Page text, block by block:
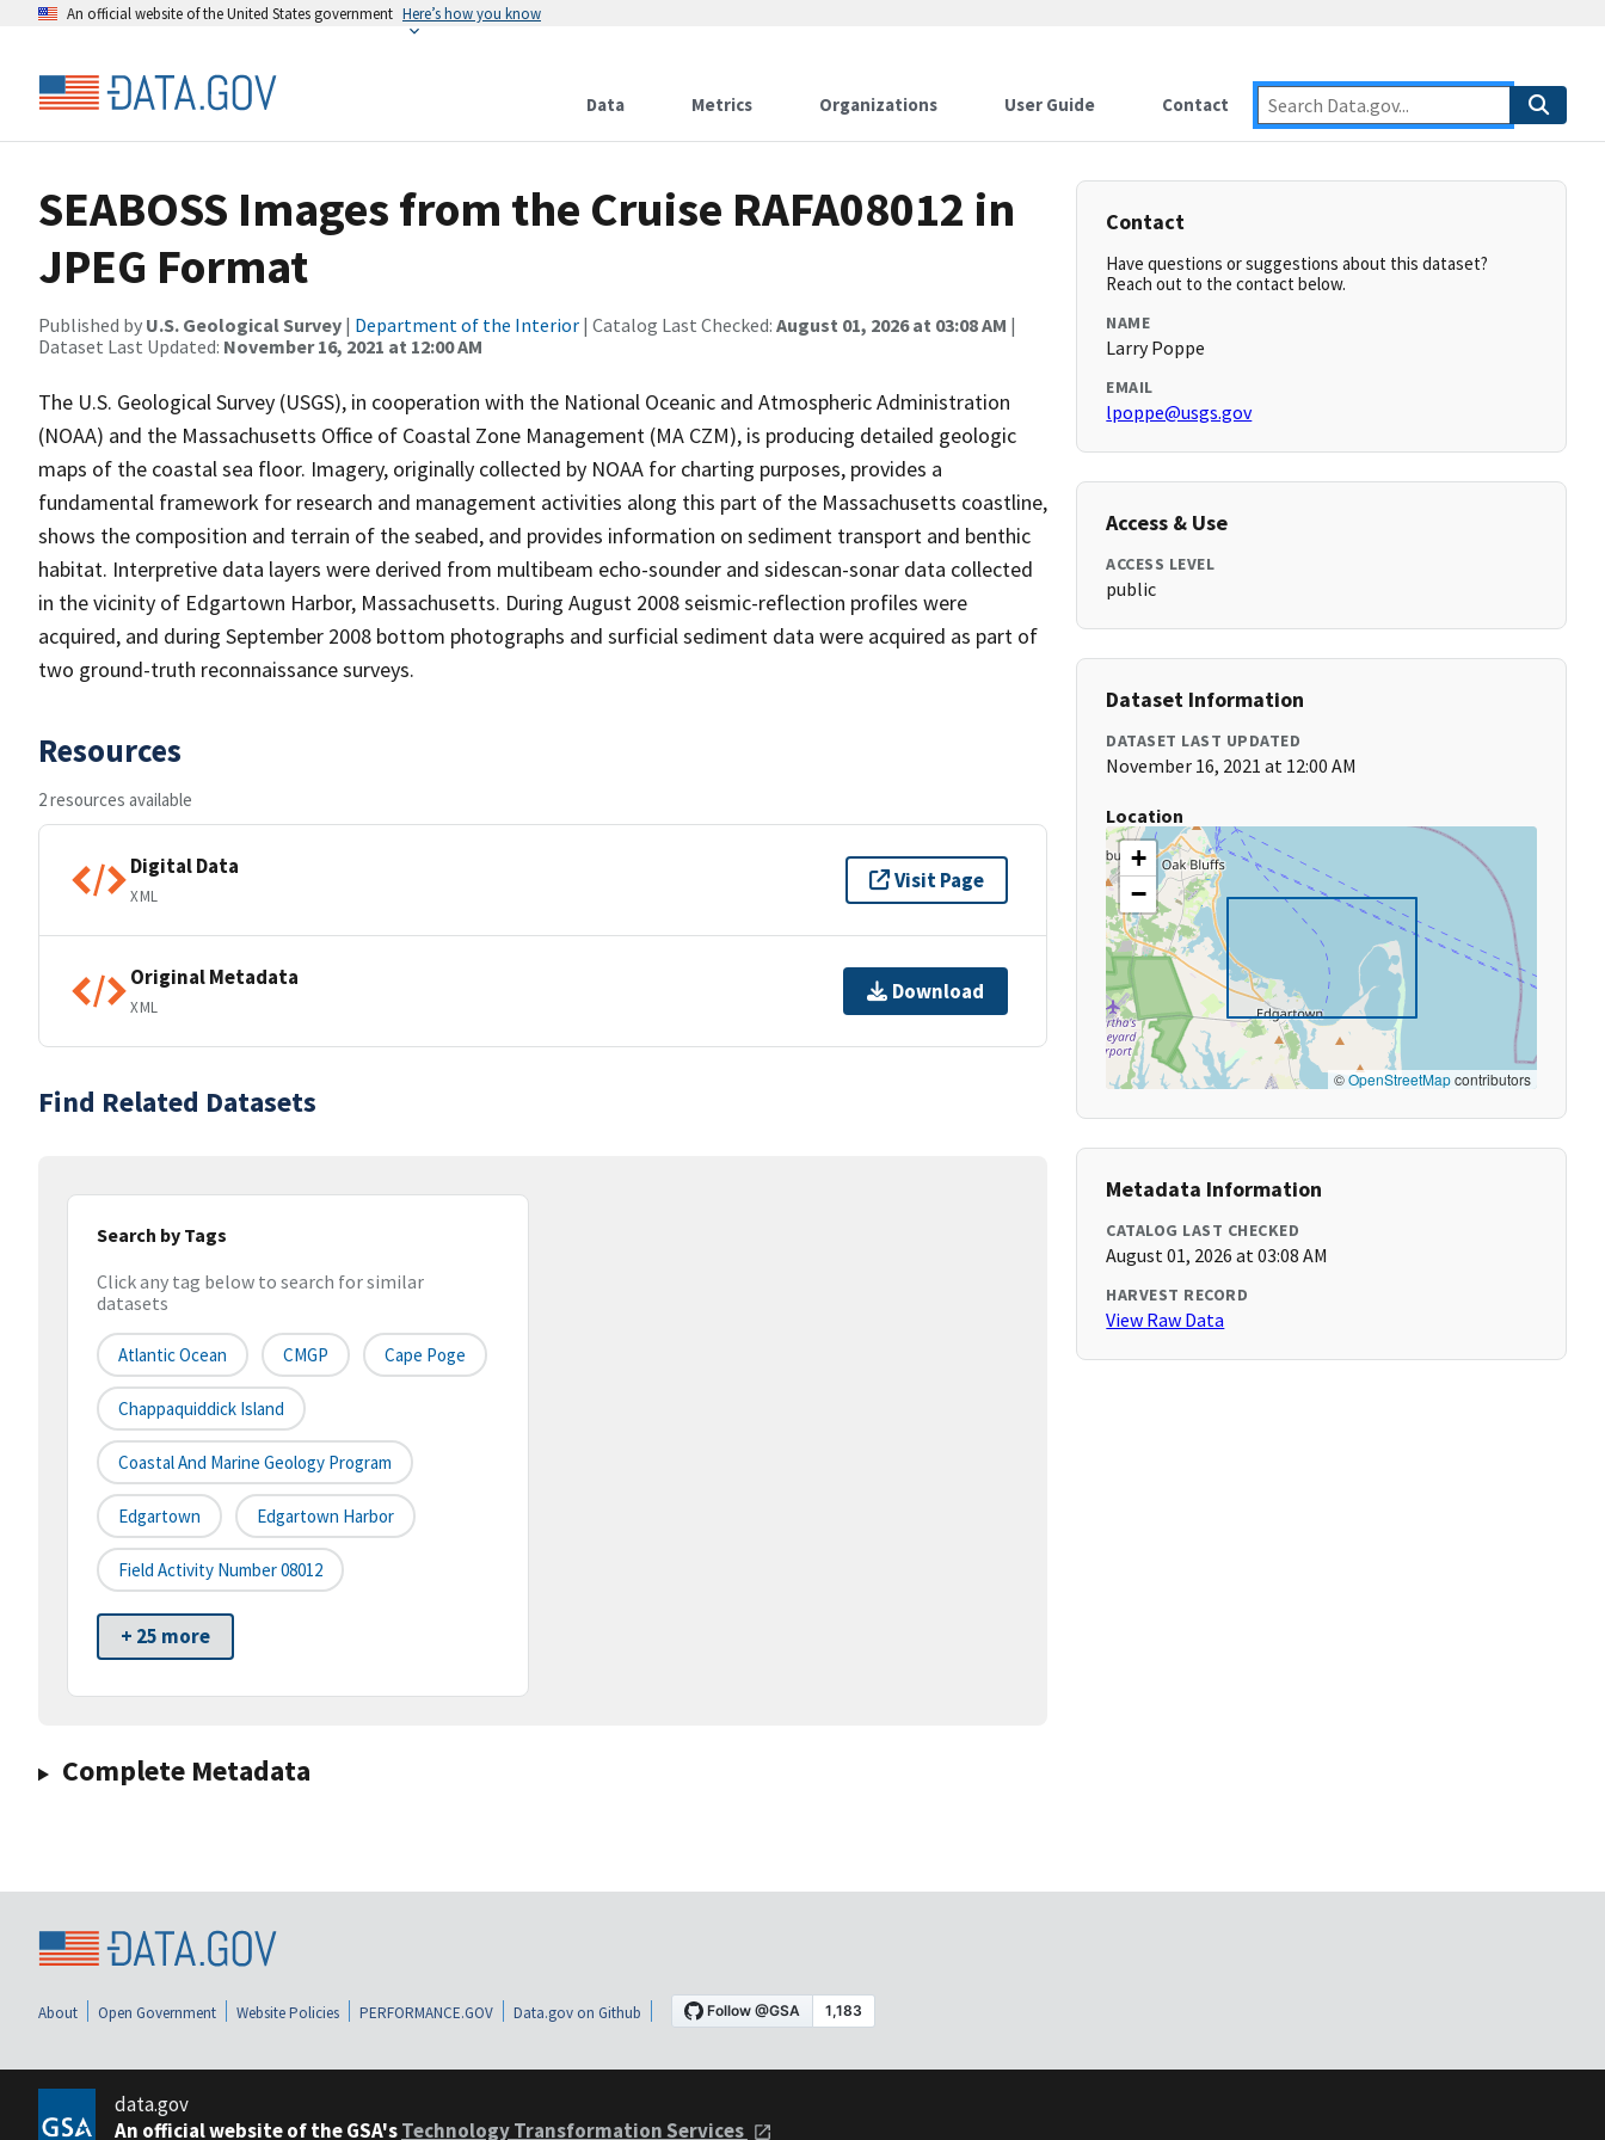
An official website of the United States government Here’s how you know
Data Metrics Organizations User Guide Contact
SEABOSS Images from the Cruise RAFA08012 in
JPEG Format
Published by U.S. Geological Survey | Department of the Interior | Catalog Last Checked: August 01, 2026 at 03:08 AM |
Dataset Last Updated: November 16, 2021 at 12:00 AM
The U.S. Geological Survey (USGS), in cooperation with the National Oceanic and Atmospheric Administration
(NOAA) and the Massachusetts Office of Coastal Zone Management (MA CZM), is producing detailed geologic
maps of the coastal sea floor. Imagery, originally collected by NOAA for charting purposes, provides a
fundamental framework for research and management activities along this part of the Massachusetts coastline,
shows the composition and terrain of the seabed, and provides information on sediment transport and benthic
habitat. Interpretive data layers were derived from multibeam echo-sounder and sidescan-sonar data collected
in the vicinity of Edgartown Harbor, Massachusetts. During August 2008 seismic-reflection profiles were
acquired, and during September 2008 bottom photographs and surficial sediment data were acquired as part of
two ground-truth reconnaissance surveys.
Resources
2 resources available
Digital Data
XML
Visit Page
Original Metadata
XML
Download
Find Related Datasets
Search by Tags
Click any tag below to search for similar
datasets
Atlantic Ocean CMGP Cape Poge
Chappaquiddick Island
Coastal And Marine Geology Program
Edgartown Edgartown Harbor
Field Activity Number 08012
+ 25 more
Complete Metadata
Contact
Have questions or suggestions about this dataset?
Reach out to the contact below.
NAME
Larry Poppe
EMAIL
lpoppe@usgs.gov
Access & Use
ACCESS LEVEL
public
Dataset Information
DATASET LAST UPDATED
November 16, 2021 at 12:00 AM
Location
+
−
©OpenStreetMapcontributors
Metadata Information
CATALOG LAST CHECKED
August 01, 2026 at 03:08 AM
HARVEST RECORD
View Raw Data
About Open Government Website Policies PERFORMANCE.GOV Data.gov on Github
data.gov
An official website of the GSA'sTechnology Transformation Services